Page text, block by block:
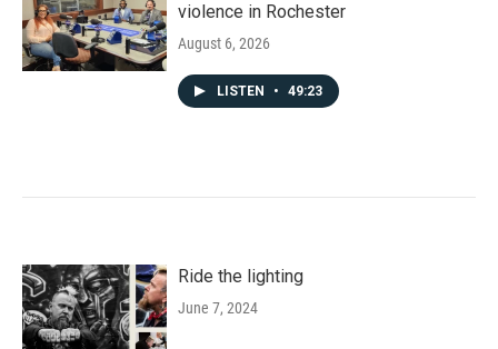
violence in Rochester
August 6, 2026
LISTEN • 49:23
Ride the lighting
June 7, 2024